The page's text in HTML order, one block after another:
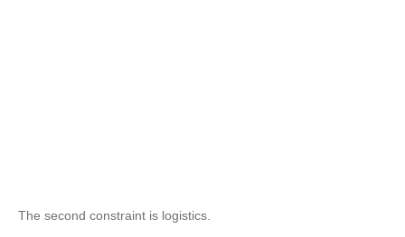
The second constraint is logistics.